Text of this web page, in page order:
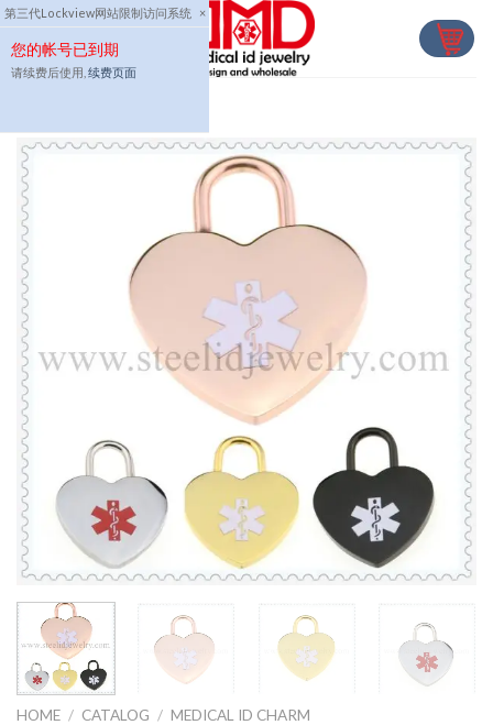
第三代Lockview网站限制访问系统 ×
您的帐号已到期
请续费后使用, 续费页面
Skip
to
content
HOME / CATALOG / MEDICAL ID CHARM